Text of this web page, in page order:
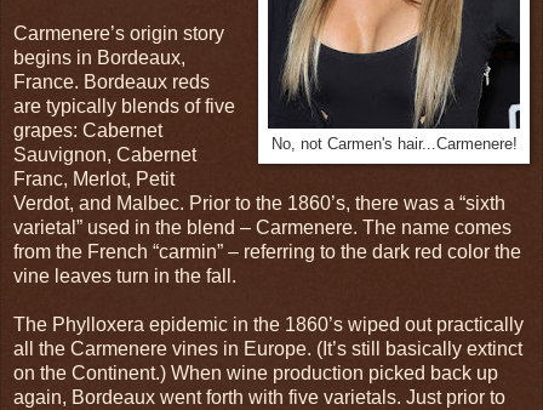
No, not Carmen's hair...Carmenere!
Carmenere’s origin story
begins in Bordeaux,
France. Bordeaux reds
are typically blends of five
grapes: Cabernet
Sauvignon, Cabernet
Franc, Merlot, Petit
Verdot, and Malbec. Prior to the 1860’s, there was a “sixth
varietal” used in the blend – Carmenere. The name comes
from the French “carmin” – referring to the dark red color the
vine leaves turn in the fall.
The Phylloxera epidemic in the 1860’s wiped out practically
all the Carmenere vines in Europe. (It’s still basically extinct
on the Continent.) When wine production picked back up
again, Bordeaux went forth with five varietals. Just prior to